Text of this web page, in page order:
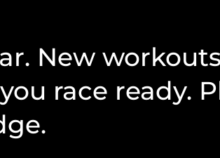
New
race ready.